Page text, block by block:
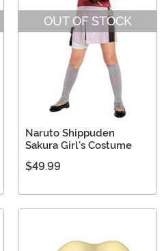
OUT OF STOCK
Naruto Shippuden
Sakura Girl's Costume
$49.99